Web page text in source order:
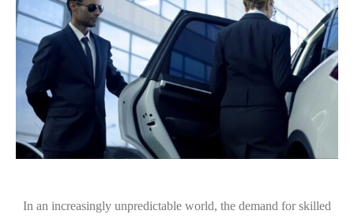
In an increasingly unpredictable world, the demand for skilled